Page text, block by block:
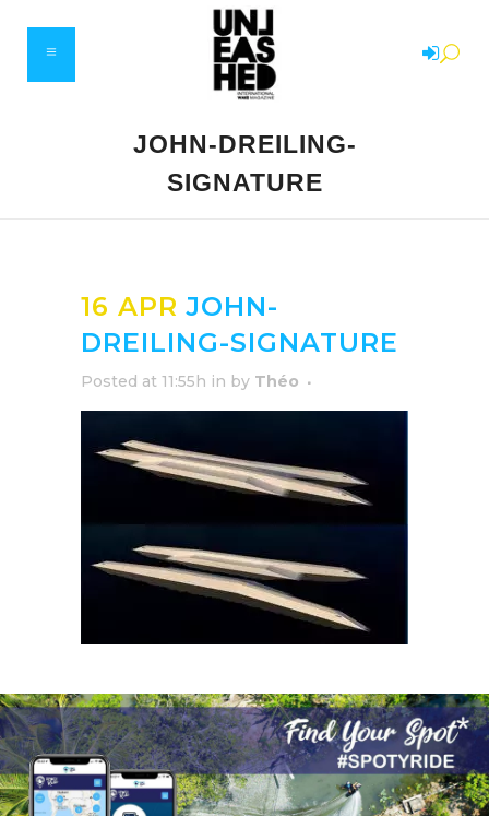
JOHN-DREILING-
SIGNATURE
16 APR JOHN-
DREILING-SIGNATURE
Posted at 11:55h in by Théo